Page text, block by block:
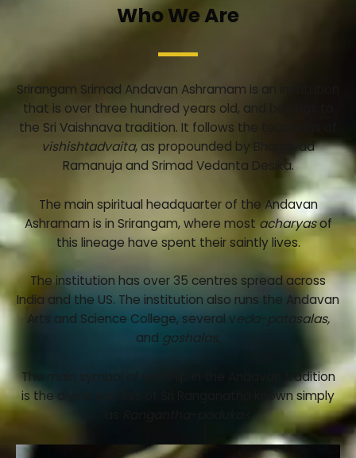
Who We Are
Srirangam Srimad Andavan Ashramam is an institution
that is over three hundred years old, and belongs to
the Sri Vaishnava tradition. It follows the teachings of
vishishtadvaita, as propounded by Bhagavad
Ramanuja and Srimad Vedanta Desika.
The main spiritual headquarter of the Andavan
Ashramam is in Srirangam, where most acharyasof
this lineage have spent their saintly lives.
The institution has over 35 centres spread across
India and the US. The institution also runs the Andavan
Arts and Science College, several veda-patasalas,
and goshalas.
The main symbol of worship in the Andavan tradition
is the divine sandals of Sri Ranganatha known simply